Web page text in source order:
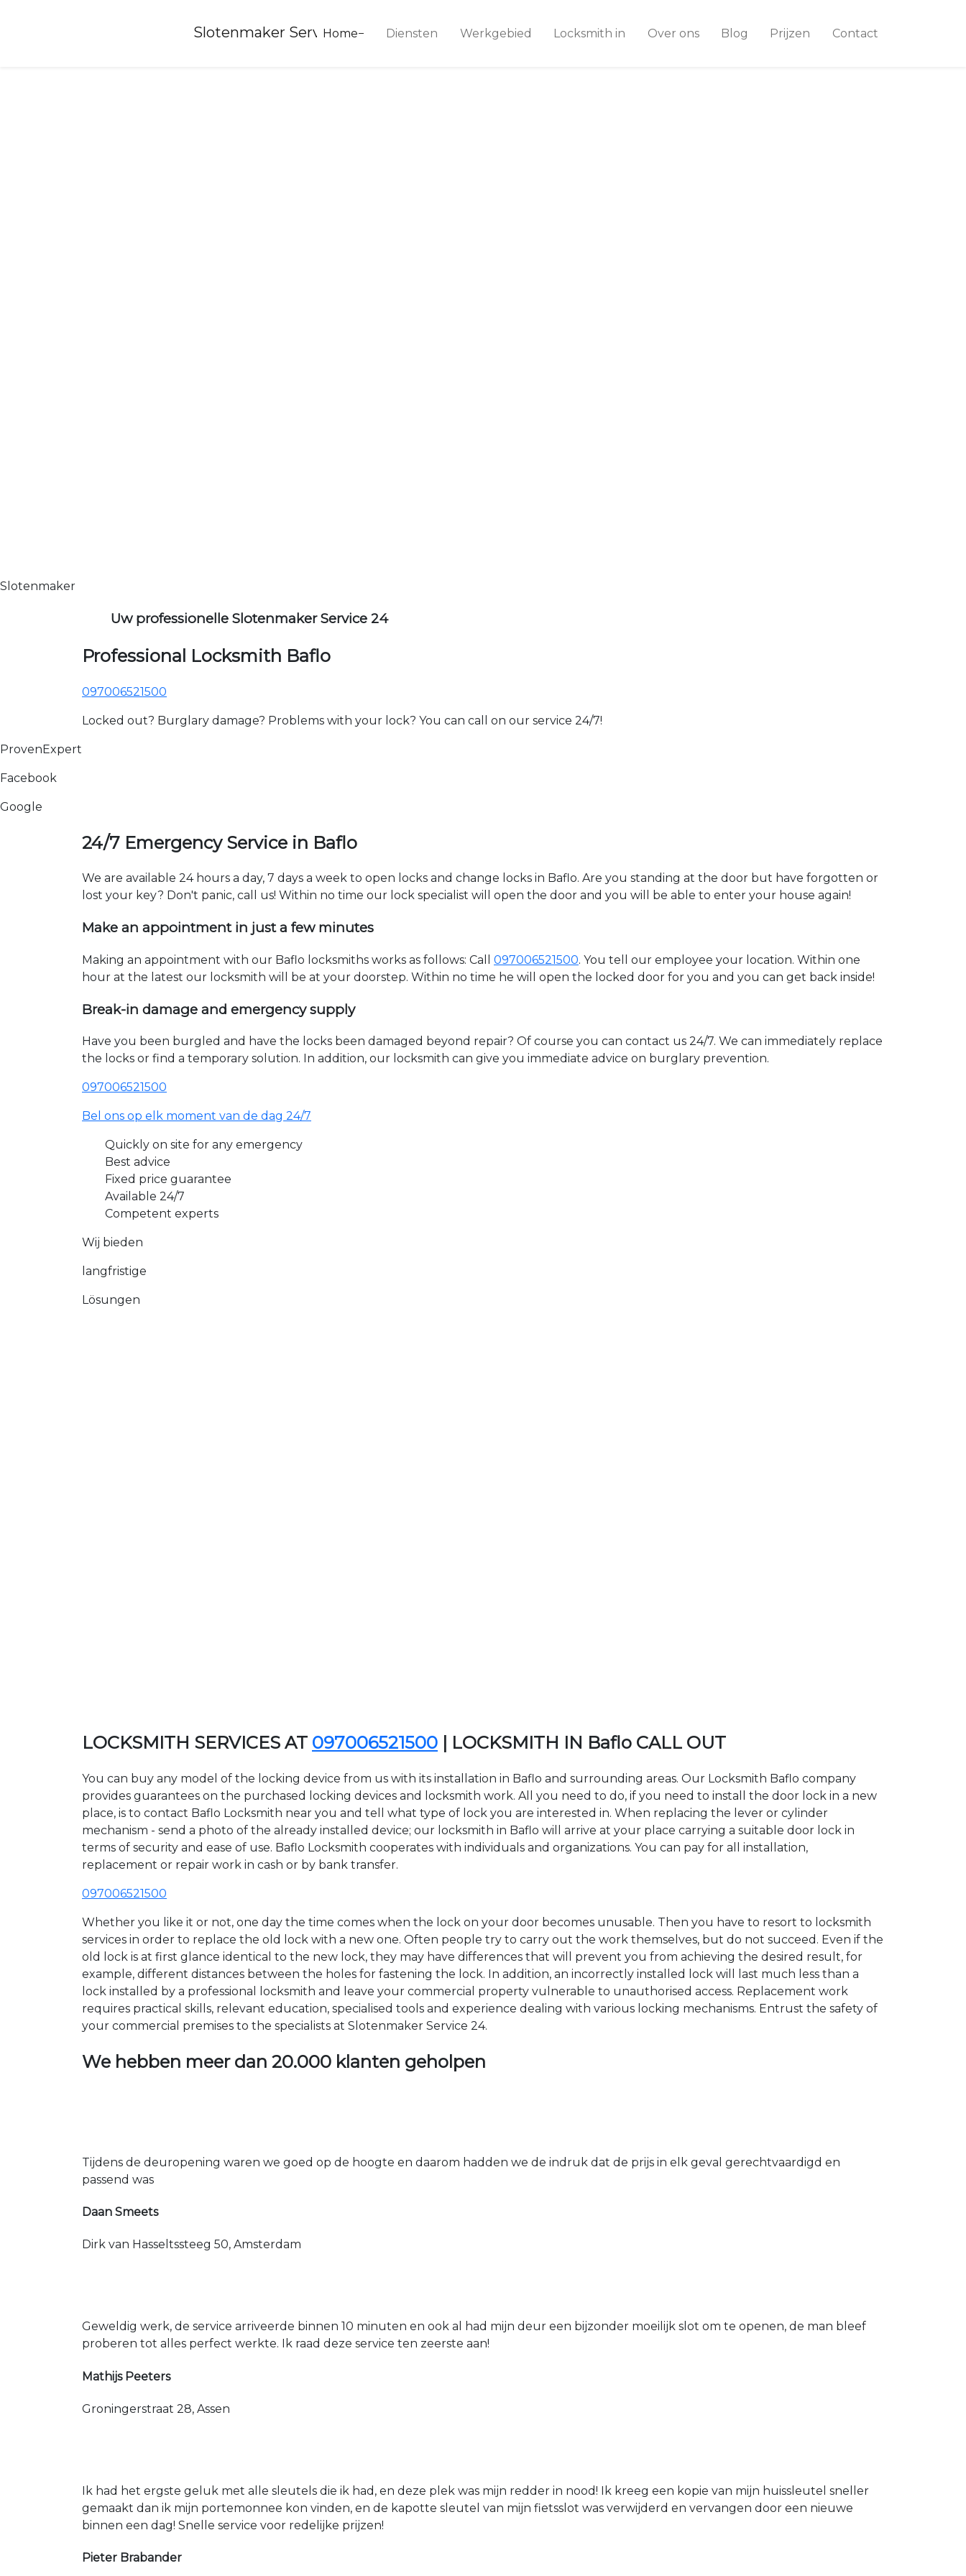
Slotenmaker Service 24
Home Diensten Werkgebied Locksmith in Over ons Blog Prijzen Contact
Slotenmaker
Uw professionelle Slotenmaker Service 24
Professional Locksmith Baflo
097006521500
Locked out? Burglary damage? Problems with your lock? You can call on our service 24/7!
ProvenExpert
Facebook
Google
24/7 Emergency Service in Baflo
We are available 24 hours a day, 7 days a week to open locks and change locks in Baflo. Are you standing at the door but have forgotten or
lost your key? Don't panic, call us! Within no time our lock specialist will open the door and you will be able to enter your house again!
Make an appointment in just a few minutes
Making an appointment with our Baflo locksmiths works as follows: Call 097006521500. You tell our employee your location. Within one
hour at the latest our locksmith will be at your doorstep. Within no time he will open the locked door for you and you can get back inside!
Break-in damage and emergency supply
Have you been burgled and have the locks been damaged beyond repair? Of course you can contact us 24/7. We can immediately replace
the locks or find a temporary solution. In addition, our locksmith can give you immediate advice on burglary prevention.
097006521500
Bel ons op elk moment van de dag 24/7
Quickly on site for any emergency
Best advice
Fixed price guarantee
Available 24/7
Competent experts
Wij bieden
langfristige
Lösungen
LOCKSMITH SERVICES AT 097006521500 | LOCKSMITH IN Baflo CALL OUT
You can buy any model of the locking device from us with its installation in Baflo and surrounding areas. Our Locksmith Baflo company
provides guarantees on the purchased locking devices and locksmith work. All you need to do, if you need to install the door lock in a new
place, is to contact Baflo Locksmith near you and tell what type of lock you are interested in. When replacing the lever or cylinder
mechanism - send a photo of the already installed device; our locksmith in Baflo will arrive at your place carrying a suitable door lock in
terms of security and ease of use. Baflo Locksmith cooperates with individuals and organizations. You can pay for all installation,
replacement or repair work in cash or by bank transfer.
097006521500
Whether you like it or not, one day the time comes when the lock on your door becomes unusable. Then you have to resort to locksmith
services in order to replace the old lock with a new one. Often people try to carry out the work themselves, but do not succeed. Even if the
old lock is at first glance identical to the new lock, they may have differences that will prevent you from achieving the desired result, for
example, different distances between the holes for fastening the lock. In addition, an incorrectly installed lock will last much less than a
lock installed by a professional locksmith and leave your commercial property vulnerable to unauthorised access. Replacement work
requires practical skills, relevant education, specialised tools and experience dealing with various locking mechanisms. Entrust the safety of
your commercial premises to the specialists at Slotenmaker Service 24.
We hebben meer dan 20.000 klanten geholpen
Tijdens de deuropening waren we goed op de hoogte en daarom hadden we de indruk dat de prijs in elk geval gerechtvaardigd en
passend was
Daan Smeets
Dirk van Hasseltssteeg 50, Amsterdam
Geweldig werk, de service arriveerde binnen 10 minuten en ook al had mijn deur een bijzonder moeilijk slot om te openen, de man bleef
proberen tot alles perfect werkte. Ik raad deze service ten zeerste aan!
Mathijs Peeters
Groningerstraat 28, Assen
Ik had het ergste geluk met alle sleutels die ik had, en deze plek was mijn redder in nood! Ik kreeg een kopie van mijn huissleutel sneller
gemaakt dan ik mijn portemonnee kon vinden, en de kapotte sleutel van mijn fietsslot was verwijderd en vervangen door een nieuwe
binnen een dag! Snelle service voor redelijke prijzen!
Pieter Brabander